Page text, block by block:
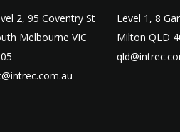
2, 95 Coventry St
Melbourne VIC
Level 1, 8
Milton QLD